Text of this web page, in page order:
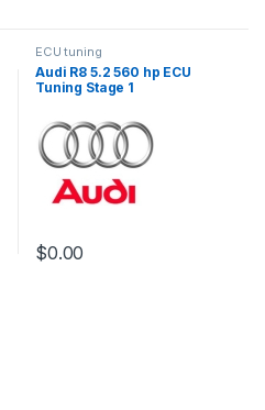
ECU tuning
Audi R8 5.2 560 hp ECU
Tuning Stage 1
$0.00